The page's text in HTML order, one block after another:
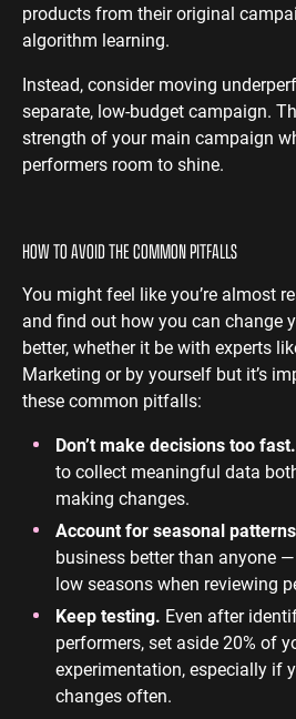
products from their original
algorithm learning.
Instead, consider moving
separate, low-budget campaign.
strength of your main campaign
performers room to shine.
HOW TO AVOID THE COMMON PITFALLS
You might feel like you’re almost
and find out how you can change
better, whether it be with experts
Marketing or by yourself but it’s
these common pitfalls:
Don’t make decisions too fast.
to collect meaningful data
making changes.
Account for seasonal
business better than anyone
low seasons when reviewing
Keep testing. Even after
performers, set aside 20% of
experimentation, especially if
changes often.